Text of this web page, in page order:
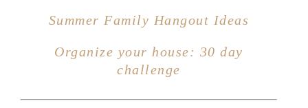
FAMILY
ENTERTAINING